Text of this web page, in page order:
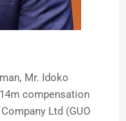
Mr. Idoko
compensation
Ltd (GUO